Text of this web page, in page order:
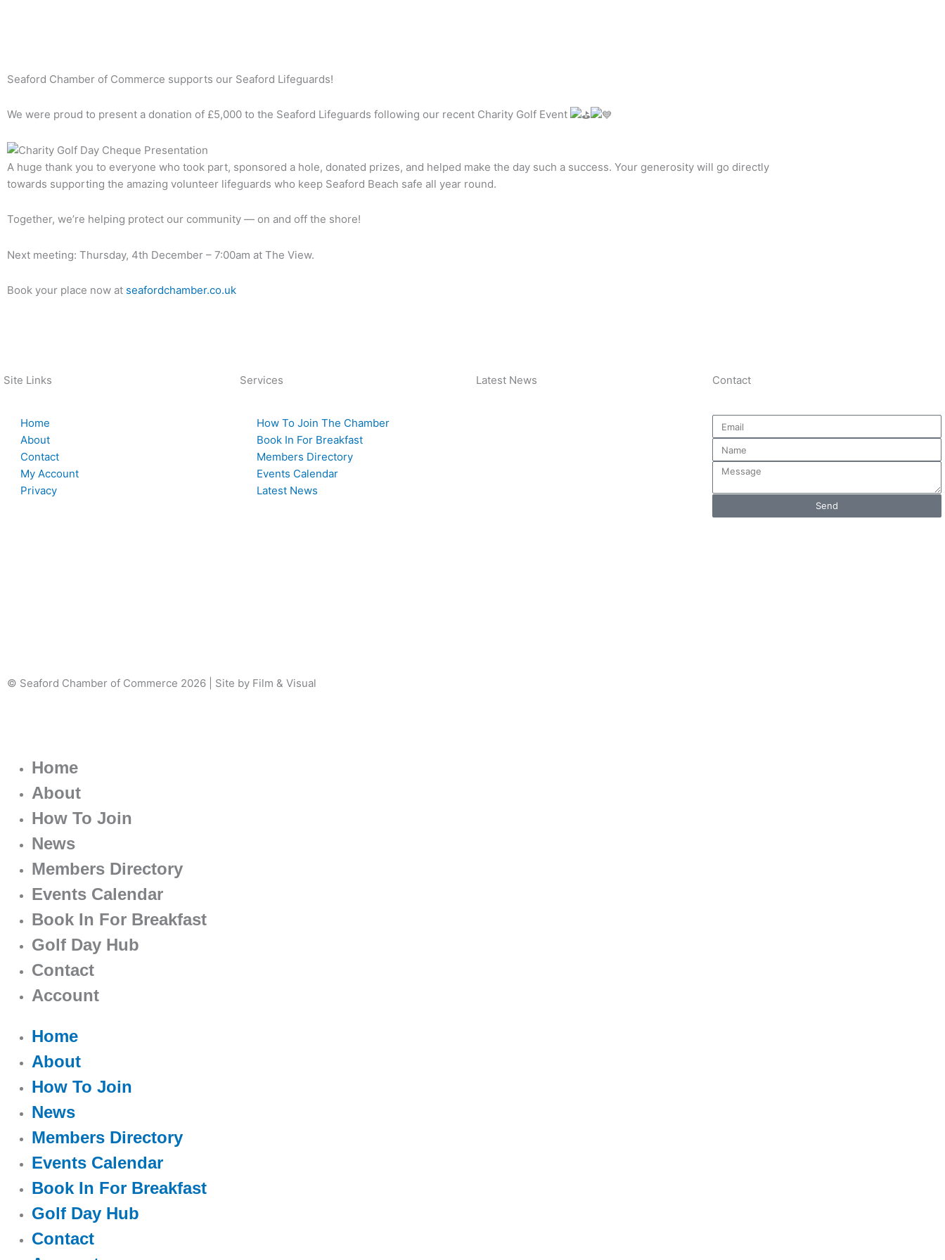
Seaford Chamber of Commerce supports our Seaford Lifeguards!
We were proud to present a donation of £5,000 to the Seaford Lifeguards following our recent Charity Golf Event
A huge thank you to everyone who took part, sponsored a hole, donated prizes, and helped make the day such a success. Your generosity will go directly
towards supporting the amazing volunteer lifeguards who keep Seaford Beach safe all year round.
Together, we’re helping protect our community — on and off the shore!
Next meeting: Thursday, 4th December – 7:00am at The View.
Book your place now at seafordchamber.co.uk
Site Links
Home
About
Contact
My Account
Privacy
Services
How To Join The Chamber
Book In For Breakfast
Members Directory
Events Calendar
Latest News
Latest News Contact
Email
Name
Message
Send
© Seaford Chamber of Commerce 2026 | Site by Film & Visual
Home
About
How To Join
News
Members Directory
Events Calendar
Book In For Breakfast
Golf Day Hub
Contact
Account
Home
About
How To Join
News
Members Directory
Events Calendar
Book In For Breakfast
Golf Day Hub
Contact